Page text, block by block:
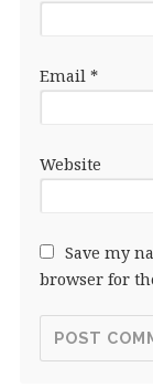
Email *
Website
Save my
browser for